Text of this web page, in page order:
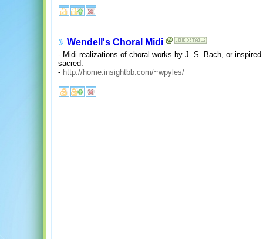
Wendell's Choral Midi
- Midi realizations of choral works by J. S. Bach, or
sacred.
- http://home.insightbb.com/~wpyles/